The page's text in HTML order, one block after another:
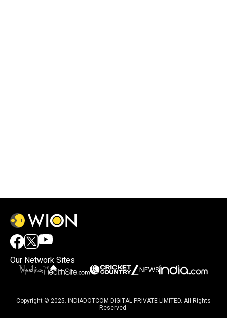
Our Network Sites
Copyright © 2025. INDIADOTCOM DIGITAL PRIVATE LIMITED. All Rights
Reserved.